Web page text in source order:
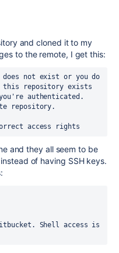
and cloned it to my
to the remote, I get this:
not exist or you do
this repository exists
authenticated.
repository.
access rights
and they all seem to be
of having SSH keys.
Shell access is